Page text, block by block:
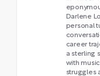
Darlene
personal
career
a sterling
with
struggles